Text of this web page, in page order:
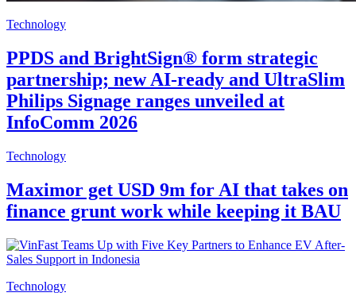
Technology
PPDS and BrightSign® form strategic
partnership; new AI-ready and UltraSlim
Philips Signage ranges unveiled at
InfoComm 2026
Technology
Maximor get USD 9m for AI that takes on
finance grunt work while keeping it BAU
Technology